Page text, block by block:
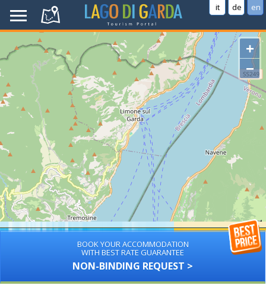
it de en
+
−
BOOK YOUR ACCOMMODATION
WITH BEST RATE GUARANTEE
NON-BINDING REQUEST >